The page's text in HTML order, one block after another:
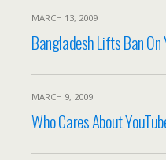
MARCH 13, 2009
Bangladesh Lifts Ban On
MARCH 9, 2009
Who Cares About